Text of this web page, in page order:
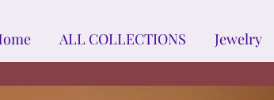
ALL COLLECTIONS Jewelry